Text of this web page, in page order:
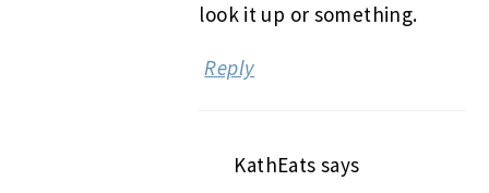
look it up or something.
Reply
KathEats says